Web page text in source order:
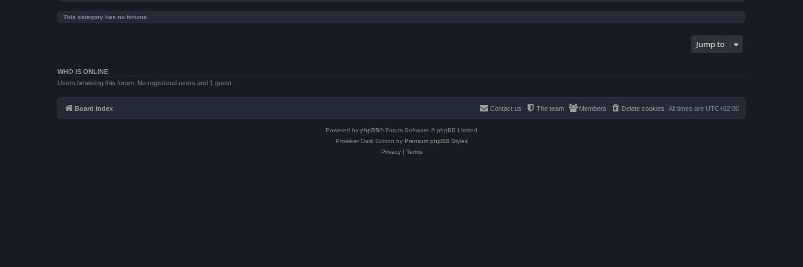
This category has no forums.
Jump to
WHO IS ONLINE
Users browsing this forum: No registered users and 1 guest
Board index All times are UTC+02:00
Delete cookies
Members
The team
Contact us
Powered by phpBB® Forum Software © phpBB Limited
Prosilver Dark Edition by Premium phpBB Styles
Privacy| Terms